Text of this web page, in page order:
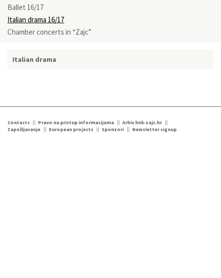
Ballet 16/17
Italian drama 16/17
Chamber concerts in “Zajc”
Italian drama
Contacts Pravo na pristup informacijama
Arhiv hnk-zajc.hr
Zapošljavanje
European projects Sponzori Newsletter signup